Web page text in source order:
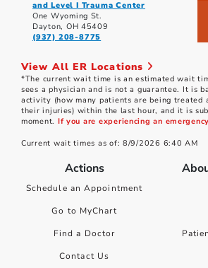
and Level I Trauma Center
One Wyoming St.
Dayton, OH 45409
(937) 208-8775
View All ER Locations
*The current wait time is an estimated wait
sees a physician and is not a guarantee. It is
activity (how many patients are being treated
their injuries) within the last hour, and it is
moment. If you are experiencing an
Current wait times as of: 8/9/2026 6:40 AM
Actions
Schedule an Appointment
Go to MyChart
Find a Doctor
Contact Us